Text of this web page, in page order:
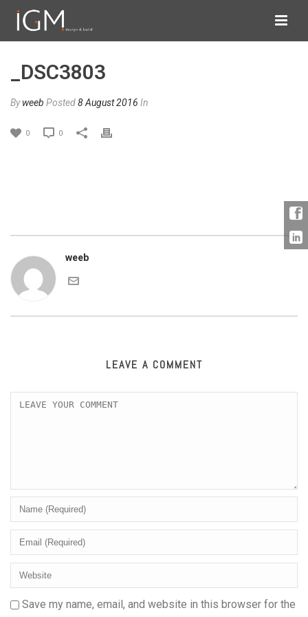
_DSC3803
Byweeb Posted8 August 2016 In
0 0
weeb
LEAVE A COMMENT
Save my name, email, and website in this browser for the